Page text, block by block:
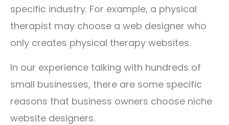
specific industry. For example, a physical
therapist may choose a web designer who
only creates physical therapy websites.
In our experience talking with hundreds of
small businesses, there are some specific
reasons that business owners choose niche
website designers.